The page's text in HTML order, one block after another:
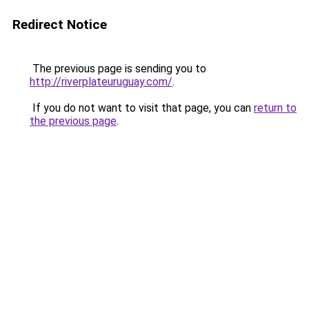
Redirect Notice
The previous page is sending you to
http://riverplateuruguay.com/.
If you do not want to visit that page, you can return to
the previous page.